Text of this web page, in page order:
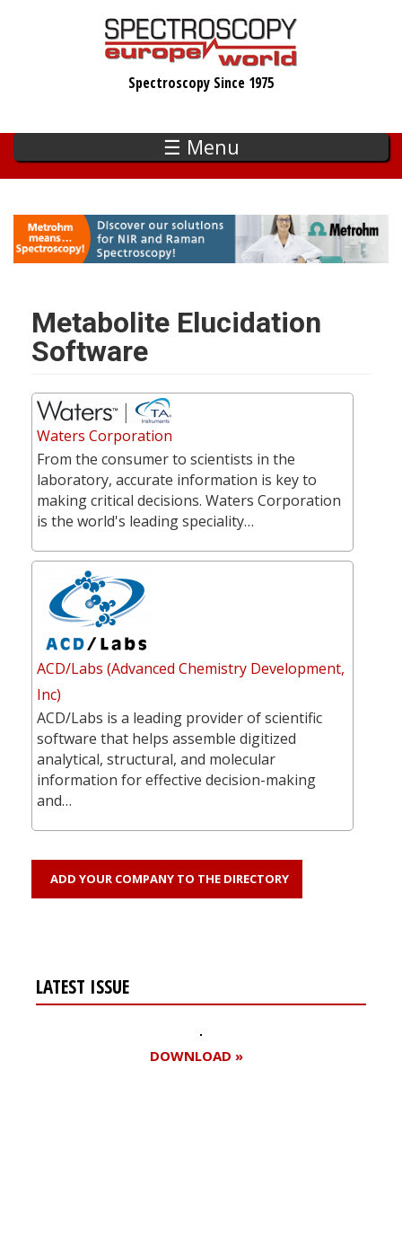
Spectroscopy Since 1975
☰ Menu
Metabolite Elucidation
Software
Waters Corporation
From the consumer to scientists in the
laboratory, accurate information is key to
making critical decisions. Waters Corporation
is the world's leading speciality…
ACD/Labs (Advanced Chemistry Development,
Inc)
ACD/Labs is a leading provider of scientific
software that helps assemble digitized
analytical, structural, and molecular
information for effective decision-making
and…
ADD YOUR COMPANY TO THE DIRECTORY
LATEST ISSUE
DOWNLOAD »